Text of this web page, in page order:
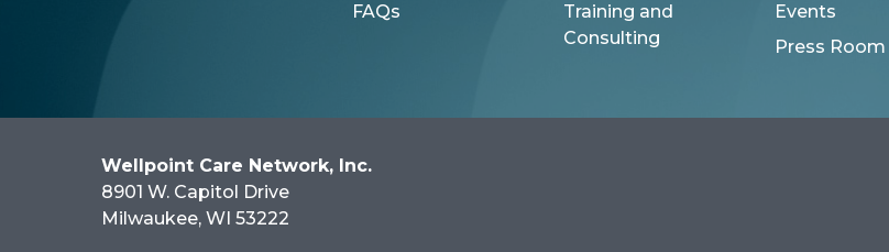
FAQs
Training and
Consulting
Events
Press Room
Wellpoint Care Network, Inc.
8901 W. Capitol Drive
Milwaukee, WI 53222